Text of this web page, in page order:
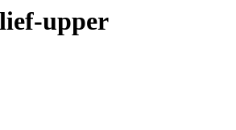
upper